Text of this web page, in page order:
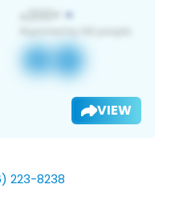
VIEW
223-8238